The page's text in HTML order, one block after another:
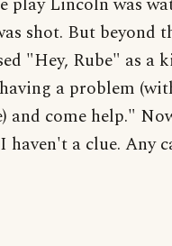
shot. But beyond
"Hey, Rube" as a
a problem
and come help."
haven't a clue. Any